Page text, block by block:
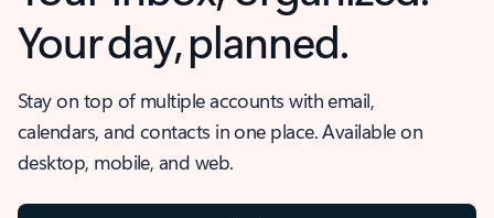
Your day, planned.
Stay on top of multiple accounts with email,
calendars, and contacts in one place. Available on
desktop, mobile, and web.